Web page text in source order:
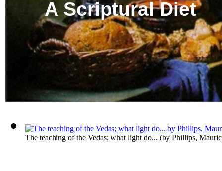
A Scriptural Diet
The teaching of the Vedas; what light do... (by Phillips,